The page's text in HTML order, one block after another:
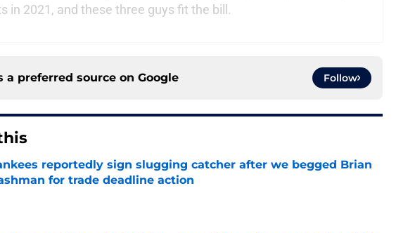
in 2021, and these three guys fit the bill.
a preferred source on Google Follow
reportedly sign slugging catcher after we begged Brian
for trade deadline action
by on Invalid Date